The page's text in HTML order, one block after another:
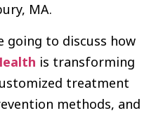
MA.
going to discuss how
is transforming
treatment
methods, and